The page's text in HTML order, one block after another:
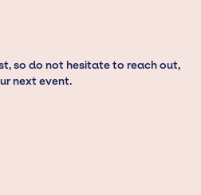
so do not hesitate to reach out,
next event.